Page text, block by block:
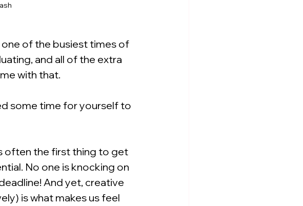
one of the busiest times of
and all of the extra
with that.
some time for yourself to
often the first thing to get
No one is knocking on
And yet, creative
is what makes us feel